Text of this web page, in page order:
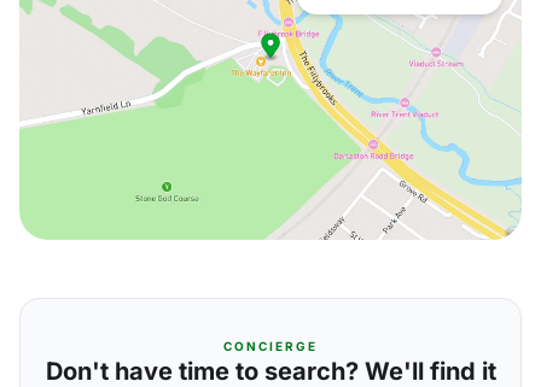
CONCIERGE
Don't have time to search? We'll find it